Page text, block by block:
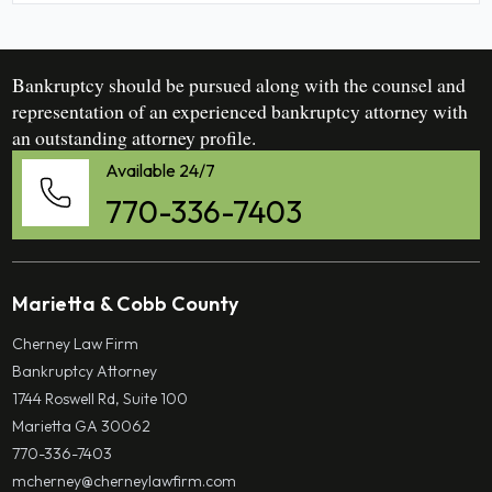
Bankruptcy should be pursued along with the counsel and
representation of an experienced bankruptcy attorney with
an outstanding attorney profile.
Available 24/7
770-336-7403
Marietta & Cobb County
Cherney Law Firm
Bankruptcy Attorney
1744 Roswell Rd, Suite 100
Marietta GA 30062
770-336-7403
mcherney@cherneylawfirm.com